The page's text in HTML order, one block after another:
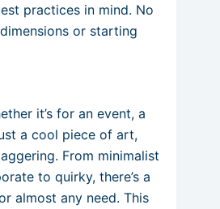
practices in mind. No
or starting
it’s for an event, a
a cool piece of art,
From minimalist
to quirky, there’s a
almost any need. This